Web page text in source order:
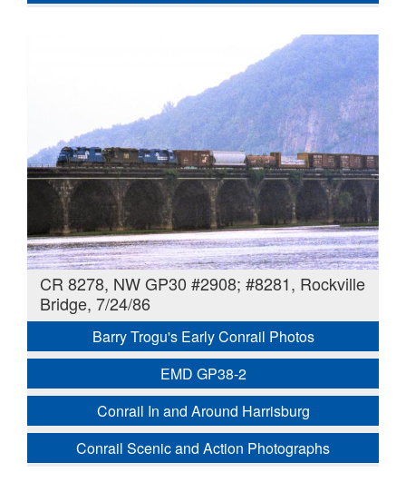
CR 8278, NW GP30 #2908; #8281, Rockville
Bridge, 7/24/86
Barry Trogu's Early Conrail Photos
EMD GP38-2
Conrail In and Around Harrisburg
Conrail Scenic and Action Photographs